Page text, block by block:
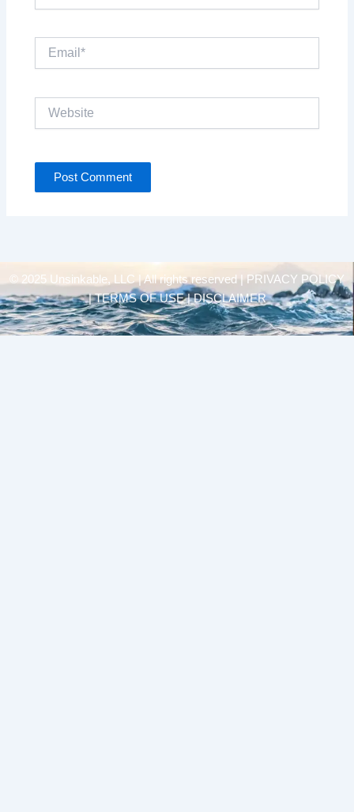
Email*
© 2025 Unsinkable, LLC | All rights reserved |
PRIVACY POLICY
| TERMS OF USE | DISCLAIMER